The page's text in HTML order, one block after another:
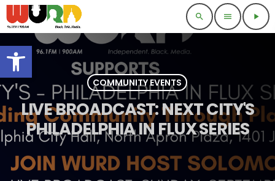
Open toolbar
search menu play_arrow
COMMUNITY EVENTS
LIVE BROADCAST: NEXT CITY'S
PHILADELPHIA IN FLUX SERIES